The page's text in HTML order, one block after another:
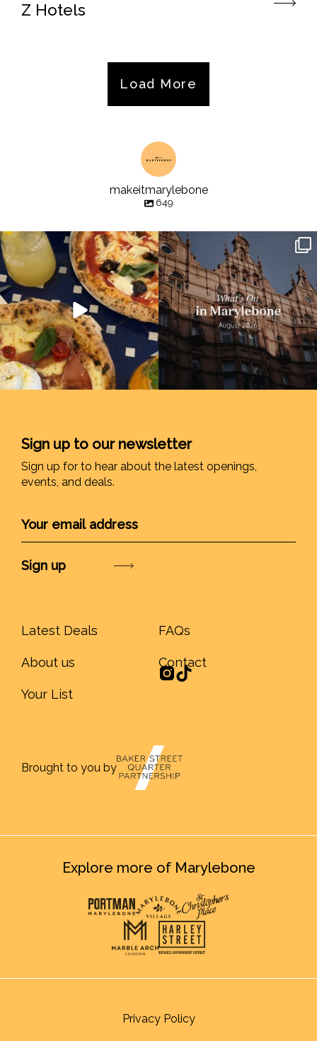
Z Hotels
Load More
makeitmarylebone
649
Sign up to our newsletter
Sign up for to hear about the latest openings,
events, and deals.
Latest Deals
About us
Your List
FAQs
Contact
Brought to you by
Explore more of Marylebone
Privacy Policy